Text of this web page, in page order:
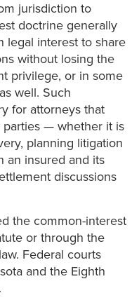
jurisdiction to
doctrine generally
legal interest to share
without losing the
privilege, or in some
well. Such
for attorneys that
— whether it is
planning litigation
an insured and its
discussions
the common-interest
or through the
Federal courts
and the Eighth